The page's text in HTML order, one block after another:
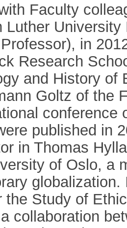
Faculty
Luther
in
Research
and History of
Goltz of the
conference
published in
in Thomas
of Oslo, a
the Study of
a collaboration